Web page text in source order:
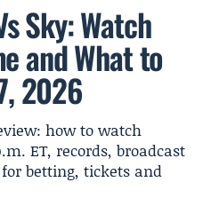
Sky: Watch
and What to
2026
how to watch
ET, records, broadcast
betting, tickets and